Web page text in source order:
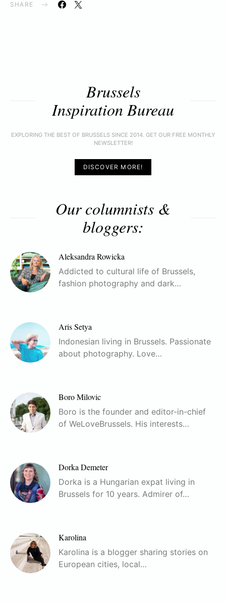
SHARE
Brussels
Inspiration Bureau
EXPLORING THE BEST OF BRUSSELS SINCE 2014. GET OUR FREE MONTHLY
NEWSLETTER!
DISCOVER MORE!
Our columnists &
bloggers:
Aleksandra Rowicka
Addicted to cultural life of Brussels,
fashion photography and dark…
Aris Setya
Indonesian living in Brussels. Passionate
about photography. Love…
Boro Milovic
Boro is the founder and editor-in-chief
of WeLoveBrussels. His interests…
Dorka Demeter
Dorka is a Hungarian expat living in
Brussels for 10 years. Admirer of…
Karolina
Karolina is a blogger sharing stories on
European cities, local…